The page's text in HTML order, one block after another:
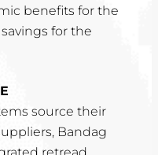
benefits for the
for the
source their
Bandag